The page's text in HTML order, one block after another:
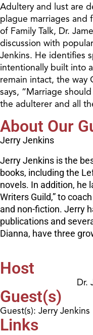
Adultery and lust are
plague marriages and
of Family Talk, Dr.
discussion with
Jenkins. He identifies
intentionally built into
remain intact, the
says, “Marriage
the adulterer and all
About Our
Jerry Jenkins
Jerry Jenkins is the
books, including the
novels. In addition, he
Writers Guild,” to
and non-fiction. Jerry
publications and
Dianna, have three
Host
Dr.
Guest(s)
Guest(s): Jerry Jenkins
Links